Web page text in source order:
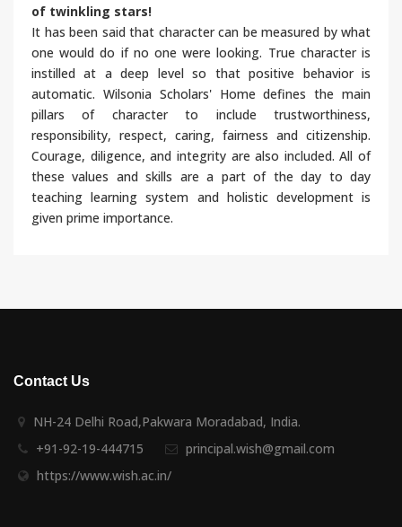
of twinkling stars!
It has been said that character can be measured by what
one would do if no one were looking. True character is
instilled at a deep level so that positive behavior is
automatic. Wilsonia Scholars' Home defines the main
pillars of character to include trustworthiness,
responsibility, respect, caring, fairness and citizenship.
Courage, diligence, and integrity are also included. All of
these values and skills are a part of the day to day
teaching learning system and holistic development is
given prime importance.
Contact Us
NH-24 Delhi Road,Pakwara Moradabad, India.
+91-92-19-444715
principal.wish@gmail.com
https://www.wish.ac.in/